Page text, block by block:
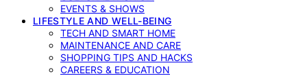
EVENTS & SHOWS
LIFESTYLE AND WELL-BEING
TECH AND SMART HOME
MAINTENANCE AND CARE
SHOPPING TIPS AND HACKS
CAREERS & EDUCATION